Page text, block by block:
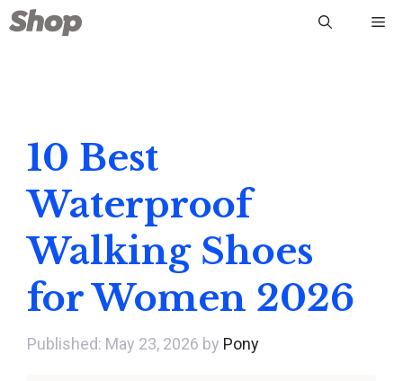
Skip
to
10 Best
Waterproof
Walking Shoes
for Women 2026
May 23, 2026 by Pony